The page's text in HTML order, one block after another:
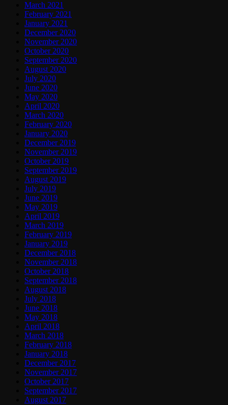
March 2021
February 2021
January 2021
December 2020
November 2020
October 2020
September 2020
August 2020
July 2020
June 2020
May 2020
April 2020
March 2020
February 2020
January 2020
December 2019
November 2019
October 2019
September 2019
August 2019
July 2019
June 2019
May 2019
April 2019
March 2019
February 2019
January 2019
December 2018
November 2018
October 2018
September 2018
August 2018
July 2018
June 2018
May 2018
April 2018
March 2018
February 2018
January 2018
December 2017
November 2017
October 2017
September 2017
August 2017